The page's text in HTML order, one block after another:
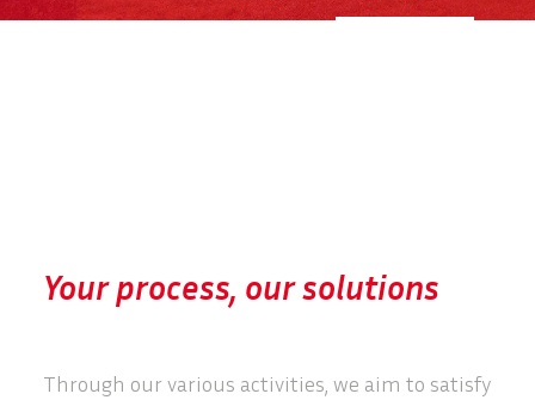
Your process, our solutions
Through our various activities, we aim to satisfy